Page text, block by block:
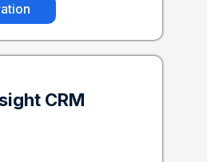
CRM